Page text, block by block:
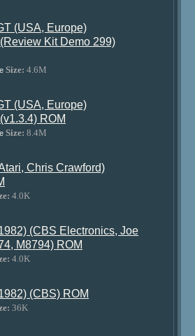
(USA, Europe)
Kit Demo 299)
Size: 4.6M
(USA, Europe)
ROM
Size: 8.4M
Chris Crawford)
4.0K
(CBS Electronics, Joe
M8794) ROM
4.0K
(CBS) ROM
36K